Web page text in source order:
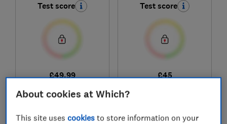
Test score
£49.99
View retailers
Test score
£45
About cookies at Which?
This site usescookies to store information on your